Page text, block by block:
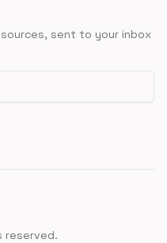
sent to your inbox
reserved.